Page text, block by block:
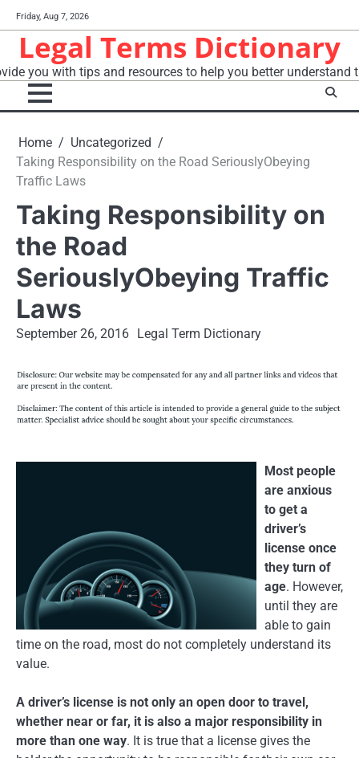
to
content
Friday, Aug 7, 2026
Legal Terms Dictionary
you with tips and resources to help you better understand
Home
Uncategorized
Taking Responsibility on the Road SeriouslyObeying
Traffic Laws
Taking Responsibility on
the Road
SeriouslyObeying Traffic
Laws
September 26, 2016 Legal Term Dictionary
Most people
are anxious
to get a
driver’s
license once
they turn of
age. However,
until they are
able to gain
time on the road, most do not completely understand its
value.
A driver’s license is not only an open door to travel,
whether near or far, it is also a major responsibility in
more than one way. It is true that a license gives the